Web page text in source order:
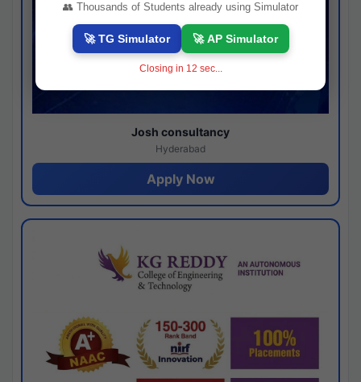
Josh consultancy
Hyderabad
Apply Now
👥 Thousands of Students already using Simulator
🚀 TG Simulator 🚀 AP Simulator
Closing in 11 sec...